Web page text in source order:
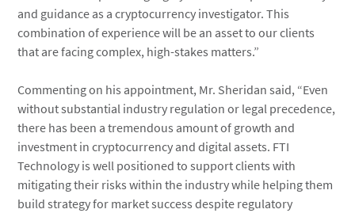
and guidance as a cryptocurrency investigator. This
combination of experience will be an asset to our clients
that are facing complex, high-stakes matters.”
Commenting on his appointment, Mr. Sheridan said, “Even
without substantial industry regulation or legal precedence,
there has been a tremendous amount of growth and
investment in cryptocurrency and digital assets. FTI
Technology is well positioned to support clients with
mitigating their risks within the industry while helping them
build strategy for market success despite regulatory